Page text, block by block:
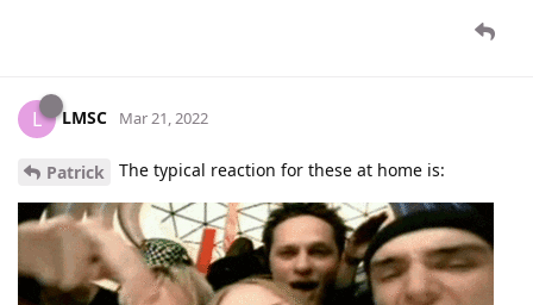
L LMSC Mar 21, 2022
Patrick The typical reaction for these at home is: